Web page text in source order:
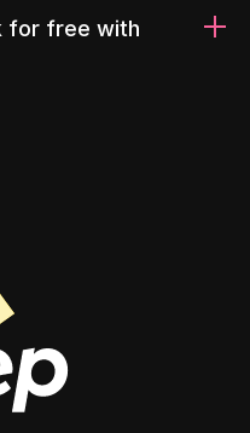
for free with